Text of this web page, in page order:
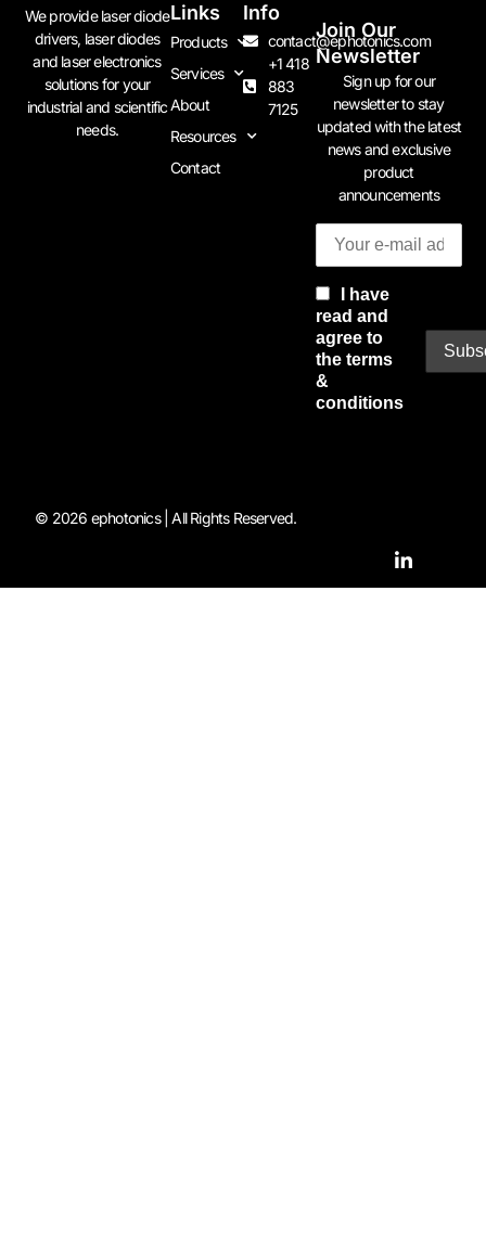
We provide laser diode
drivers, laser diodes
and laser electronics
solutions for your
industrial and scientific
needs.
Links
Products
Services
About
Resources
Contact
Info
contact@ephotonics.com
+1 418
883
7125
Join Our
Newsletter
Sign up for our
newsletter to stay
updated with the latest
news and exclusive
product
announcements
I have
read and
agree to
the terms
&
conditions
© 2026 ephotonics | All Rights Reserved.